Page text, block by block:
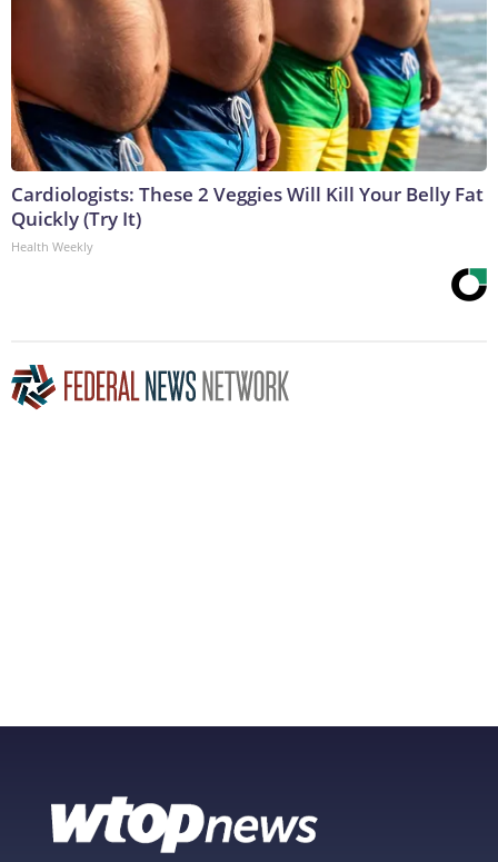
Cardiologists: These 2 Veggies Will Kill Your Belly Fat
Quickly (Try It)
Health Weekly